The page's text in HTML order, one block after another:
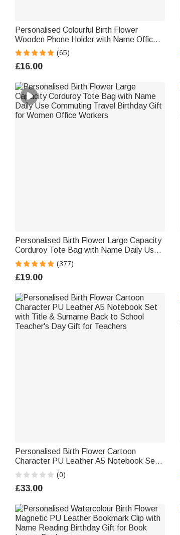
Personalised Colourful Birth Flower
Wooden Phone Holder with Name Office
Daily Use Birthday Gift for Family Friend
Office Worker
(65)
£16.00
Personalised Birth Flower Large Capacity
Corduroy Tote Bag with Name Daily Use
Commuting Travel Birthday Gift for
Women Office Workers
(377)
£19.00
Personalised Birth Flower Cartoon
Character PU Leather A5 Notebook Set
with Title & Surname Back to School
Teacher's Day Gift for Teachers
(0)
£33.00